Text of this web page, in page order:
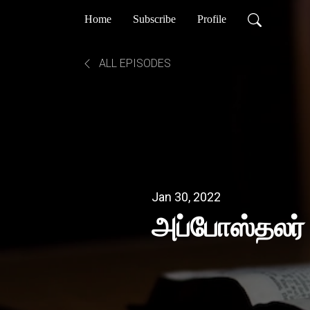
Home Subscribe Profile
ALL EPISODES
Jan 30, 2022
அப்போஸ்தலர்